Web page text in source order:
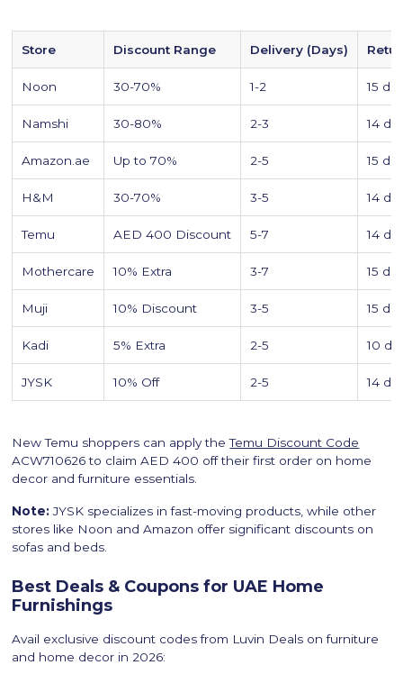
Store Discount Range Delivery (Days)
Noon 30-70% 1-2 15
Namshi 30-80% 2-3 14
Amazon.ae Up to 70% 2-5 15
H&M 30-70% 3-5 14
Temu AED 400 Discount 5-7 14
Mothercare 10% Extra 3-7 15
Muji 10% Discount 3-5 15
Kadi 5% Extra 2-5 10
JYSK 10% Off 2-5 14
New Temu shoppers can apply theTemu Discount Code
ACW710626 to claim AED 400 off their first order on home
decor and furniture essentials.
Note: JYSK specializes in fast-moving products, while other
stores like Noon and Amazon offer significant discounts on
sofas and beds.
Best Deals & Coupons for UAE Home
Furnishings
Avail exclusive discount codes from Luvin Deals on furniture
and home decor in 2026: